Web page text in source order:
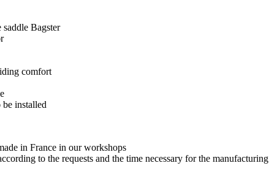
Bagster
comfort
installed
in France in our workshops
to the requests and the time necessary for the manufacturing